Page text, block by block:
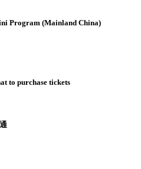
Program (Mainland China)
to purchase tickets